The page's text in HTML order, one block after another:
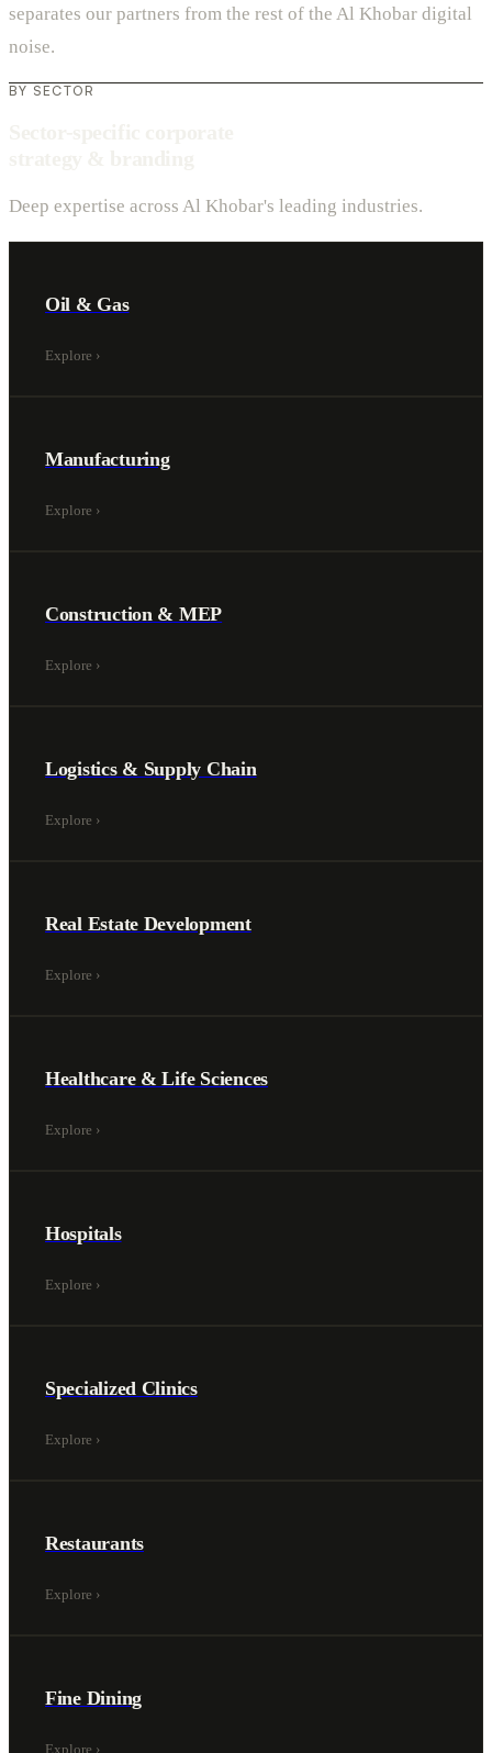
separates our partners from the rest of the Al Khobar digital
noise.
BY SECTOR
Deep expertise across Al Khobar's leading industries.
Oil & Gas
Explore ›
Manufacturing
Explore ›
Construction & MEP
Explore ›
Logistics & Supply Chain
Explore ›
Real Estate Development
Explore ›
Healthcare & Life Sciences
Explore ›
Hospitals
Explore ›
Specialized Clinics
Explore ›
Restaurants
Explore ›
Fine Dining
Explore ›